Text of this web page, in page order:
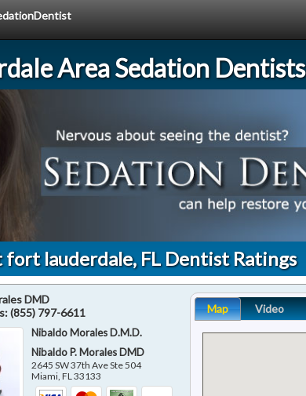
Area Sedation Dentists
fort lauderdale, FL Dentist Ratings
DMD
(855) 797-6611
Nibaldo Morales D.M.D.
Nibaldo P. Morales DMD
2645 SW 37th Ave Ste 504
Miami ,FL 33133
Map Video